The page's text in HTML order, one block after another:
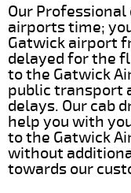
Our
airports time;
Gatwick airport
delayed for the
to the Gatwick
public transport
delays. Our cab
help you with
to the Gatwick
without
towards our